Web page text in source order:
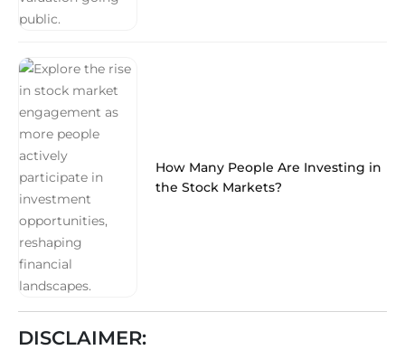
How Many People Are Investing in
the Stock Markets?
DISCLAIMER: